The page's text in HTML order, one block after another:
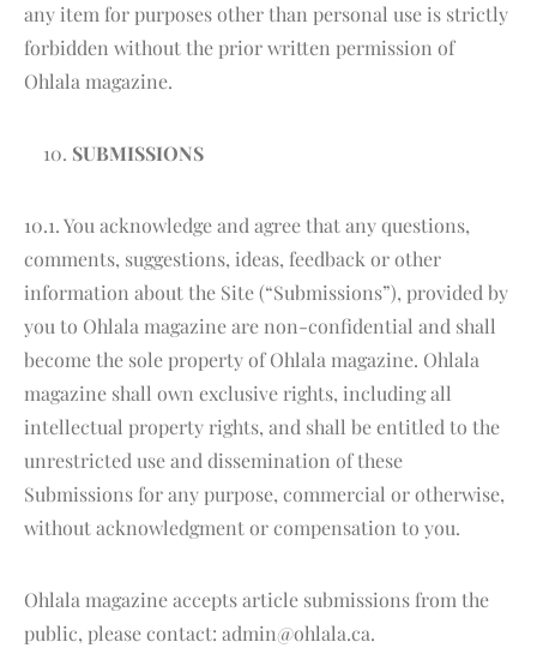
any item for purposes other than personal use is strictly
forbidden without the prior written permission of
Ohlala magazine.
SUBMISSIONS
10.1. You acknowledge and agree that any questions,
comments, suggestions, ideas, feedback or other
information about the Site (“Submissions”), provided by
you to Ohlala magazine are non-confidential and shall
become the sole property of Ohlala magazine. Ohlala
magazine shall own exclusive rights, including all
intellectual property rights, and shall be entitled to the
unrestricted use and dissemination of these
Submissions for any purpose, commercial or otherwise,
without acknowledgment or compensation to you.
Ohlala magazine accepts article submissions from the
public, please contact: admin@ohlala.ca.